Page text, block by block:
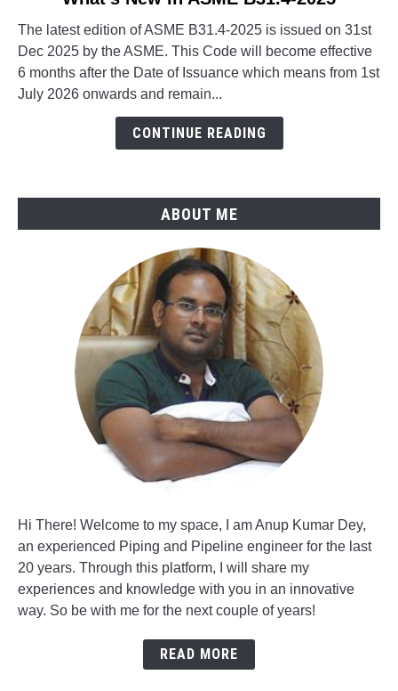
What's
New
in
ASME
The latest edition of ASME B31.4-2025 is issued on 31st
Dec 2025 by the ASME. This Code will become effective
6 months after the Date of Issuance which means from 1st
July 2026 onwards and remain...
CONTINUE READING
ABOUT ME
Hi There! Welcome to my space, I am Anup Kumar Dey,
an experienced Piping and Pipeline engineer for the last
20 years. Through this platform, I will share my
experiences and knowledge with you in an innovative
way. So be with me for the next couple of years!
READ MORE